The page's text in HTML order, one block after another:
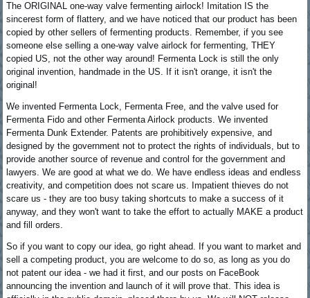
The ORIGINAL one-way valve fermenting airlock! Imitation IS the
sincerest form of flattery, and we have noticed that our product has been
copied by other sellers of fermenting products. Remember, if you see
someone else selling a one-way valve airlock for fermenting, THEY
copied US, not the other way around! Fermenta Lock is still the only
original invention, handmade in the US. If it isn't orange, it isn't the
original!
We invented Fermenta Lock, Fermenta Free, and the valve used for
Fermenta Fido and other Fermenta Airlock products. We invented
Fermenta Dunk Extender. Patents are prohibitively expensive, and
designed by the government not to protect the rights of individuals, but to
provide another source of revenue and control for the government and
lawyers. We are good at what we do. We have endless ideas and endless
creativity, and competition does not scare us. Impatient thieves do not
scare us - they are too busy taking shortcuts to make a success of it
anyway, and they won't want to take the effort to actually MAKE a product
and fill orders.
So if you want to copy our idea, go right ahead. If you want to market and
sell a competing product, you are welcome to do so, as long as you do
not patent our idea - we had it first, and our posts on FaceBook
announcing the invention and launch of it will prove that. This idea is